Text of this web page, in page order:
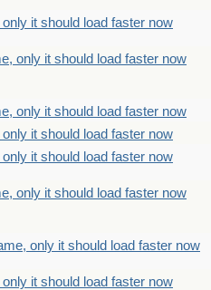
it should load faster now
only it should load faster now
only it should load faster now
it should load faster now
it should load faster now
only it should load faster now
only it should load faster now
it should load faster now